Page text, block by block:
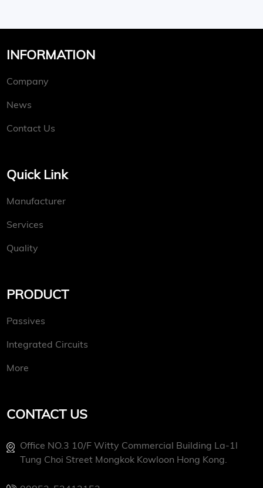
INFORMATION
Company
News
Contact Us
Quick Link
Manufacturer
Services
Quality
PRODUCT
Passives
Integrated Circuits
More
CONTACT US
Office NO.3 10/f Witty Commercial Building La-1l
Tung Choi Street Mongkok Kowloon Hong Kong.